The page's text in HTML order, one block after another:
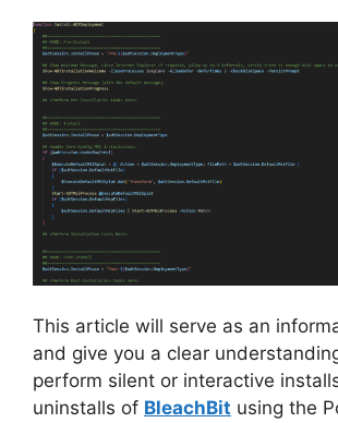
This article will serve as an
and give you a clear
perform silent or interactive
uninstalls of BleachBit using the